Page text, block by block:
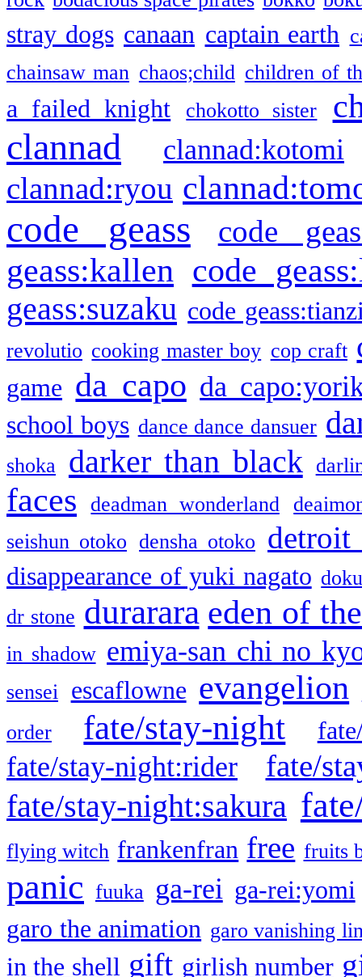
stray dogs canaan captain earth
chainsaw man chaos;child children of
a failed knight chokotto sister
clannad clannad:kotomi
clannad:ryou
code geass code
geass:kallen code
geass:suzaku code
revolutio cooking master boy cop craft
game da capo da
school boys dance dance dansuer
shoka darker than black
faces deadman wonderland
seishun otoko densha otoko detroit
disappearance of yuki nagato
dr stone durarara eden of
in shadow emiya-san chi no
sensei escaflowne evangelion
order
fate/stay-night
fate/stay-night:rider fate/
fate/stay-night:sakura
flying witch frankenfran free fruits
panic fuuka ga-rei ga-rei:yomi
garo the animation garo vanishing
in the shell gift girlish number